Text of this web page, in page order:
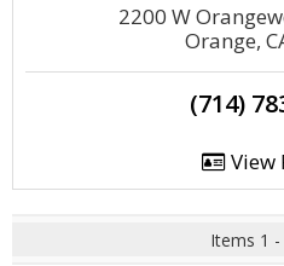
2200 W
Orange,
(714)
View
Items 1